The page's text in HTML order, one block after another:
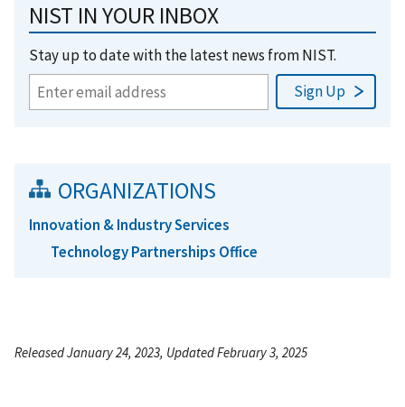
NIST IN YOUR INBOX
Stay up to date with the latest news from NIST.
ORGANIZATIONS
Innovation & Industry Services
Technology Partnerships Office
Released January 24, 2023, Updated February 3, 2025